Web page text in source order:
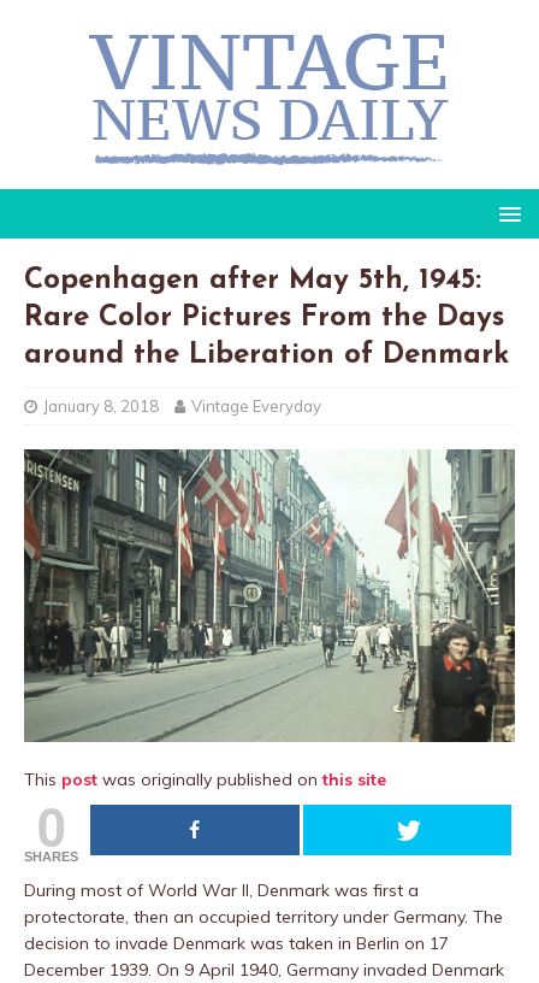
Copenhagen after May 5th, 1945:
Rare Color Pictures From the Days
around the Liberation of Denmark
January 8, 2018 Vintage Everyday
This post was originally published onthis site
0
SHARES
During most of World War II, Denmark was first a
protectorate, then an occupied territory under Germany. The
decision to invade Denmark was taken in Berlin on 17
December 1939. On 9 April 1940, Germany invaded Denmark